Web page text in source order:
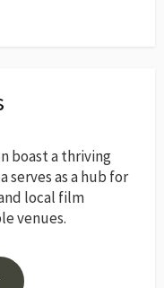
boast a thriving
serves as a hub for
local film
venues.